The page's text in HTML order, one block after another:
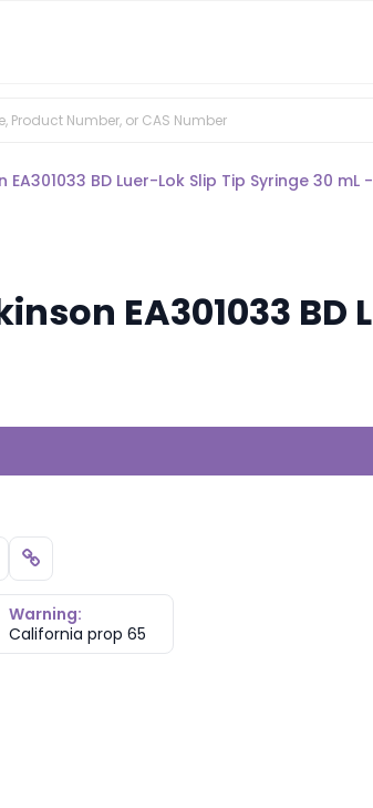
BD Luer-Lok Slip Tip Syringe 30 mL
EA301033 BD
Copy link
Warning:
California prop 65